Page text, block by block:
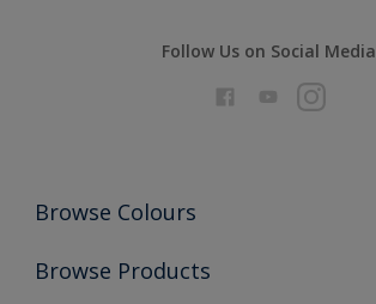
Follow Us on Social Media
Browse Colours
Colour Futures 2026
Browse Products